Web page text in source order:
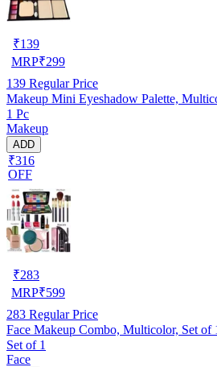
₹139
MRP₹299
139 Regular Price
Makeup Mini Eyeshadow Palette,
1 Pc
Makeup
ADD
₹316
OFF
₹283
MRP₹599
283 Regular Price
Face Makeup Combo, Multicolor, Set of
Set of 1
Face